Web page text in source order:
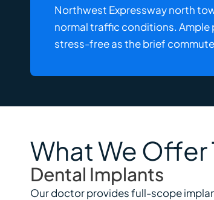
Northwest Expressway north
normal traffic conditions. Ample
stress-free as the brief
What We Offer
Dental Implants
Our doctor provides full-scope